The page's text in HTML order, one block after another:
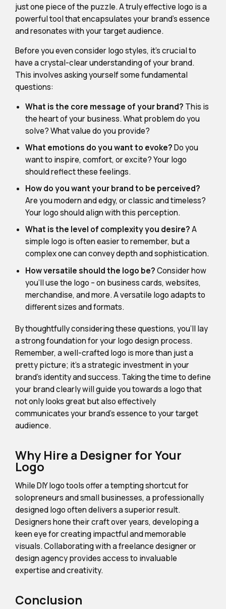
just one piece of the puzzle. A truly effective logo is a
powerful tool that encapsulates your brand's essence
and resonates with your target audience.
Before you even consider logo styles, it's crucial to
have a crystal-clear understanding of your brand.
This involves asking yourself some fundamental
questions:
What is the core message of your brand? This is
the heart of your business. What problem do you
solve? What value do you provide?
What emotions do you want to evoke?Do you
want to inspire, comfort, or excite? Your logo
should reflect these feelings.
How do you want your brand to be perceived?
Are you modern and edgy, or classic and timeless?
Your logo should align with this perception.
What is the level of complexity you desire?A
simple logo is often easier to remember, but a
complex one can convey depth and sophistication.
How versatile should the logo be?Consider how
you'll use the logo – on business cards, websites,
merchandise, and more. A versatile logo adapts to
different sizes and formats.
By thoughtfully considering these questions, you'll lay
a strong foundation for your logo design process.
Remember, a well-crafted logo is more than just a
pretty picture; it's a strategic investment in your
brand's identity and success. Taking the time to define
your brand clearly will guide you towards a logo that
not only looks great but also effectively
communicates your brand's essence to your target
audience.
Why Hire a Designer for Your
Logo
While DIY logo tools offer a tempting shortcut for
solopreneurs and small businesses, a professionally
designed logo often delivers a superior result.
Designers hone their craft over years, developing a
keen eye for creating impactful and memorable
visuals. Collaborating with a freelance designer or
design agency provides access to invaluable
expertise and creativity.
Conclusion